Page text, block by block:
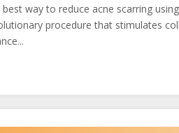
way to reduce acne scarring
procedure that stimulates